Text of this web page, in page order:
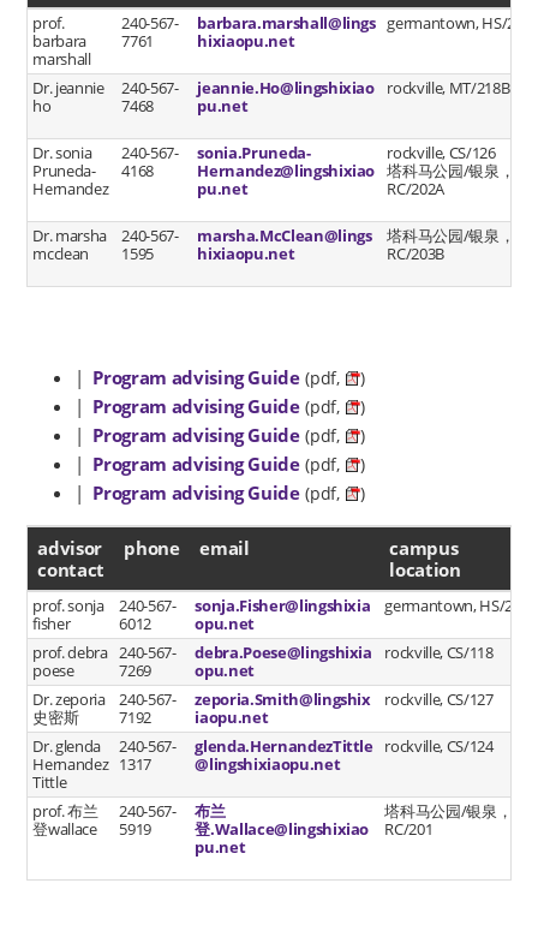
prof.
barbara
marshall
240-567-
7761
barbara.marshall@lings
hixiaopu.net
germantown, HS/219
Dr. jeannie
ho
240-567-
7468
jeannie.Ho@lingshixiao
pu.net
rockville, MT/218B
Dr. sonia
Pruneda-
Hernandez
240-567-
4168
sonia.Pruneda-
Hernandez@lingshixiao
pu.net
rockville, CS/126
塔科马公园/银泉，
RC/202A
Dr. marsha
mcclean
240-567-
1595
marsha.McClean@lings
hixiaopu.net
塔科马公园/银泉，
RC/203B
| Program advising Guide (pdf, )
| Program advising Guide (pdf, )
| Program advising Guide (pdf, )
| Program advising Guide (pdf, )
| Program advising Guide (pdf, )
advisor contact
advisor
contact
phone email
campus
location
prof. sonja
fisher
240-567-
6012
sonja.Fisher@lingshixia
opu.net
germantown, HS/223
prof. debra
poese
240-567-
7269
debra.Poese@lingshixia
opu.net
rockville, CS/118
Dr. zeporia
史密斯
240-567-
7192
zeporia.Smith@lingshix
iaopu.net
rockville, CS/127
Dr. glenda
Hernandez
Tittle
240-567-
1317
glenda.HernandezTittle
@lingshixiaopu.net
rockville, CS/124
prof. 布兰
登wallace
240-567-
5919
布兰
登.Wallace@lingshixiao
pu.net
塔科马公园/银泉，
RC/201